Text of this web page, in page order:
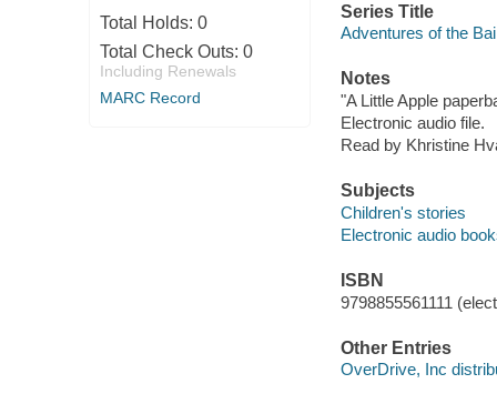
Total Holds: 0
Total Check Outs: 0
Including Renewals
MARC Record
Series Title
Adventures of the
Notes
"A Little Apple
Electronic audio file.
Read by Khristine
Subjects
Children's stories
Electronic audio
ISBN
9798855561111
Other Entries
OverDrive, Inc